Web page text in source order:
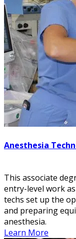
Anesthesia
This associate
entry-level work
techs set up the
and preparing
anesthesia.
Learn More